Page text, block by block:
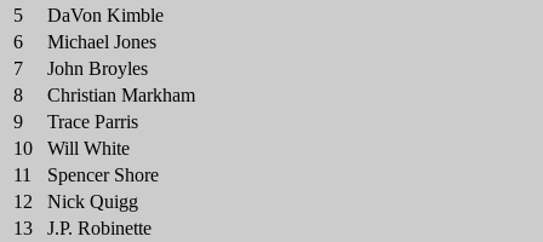
5
DaVon Kimble
6
Michael Jones
7
John Broyles
8
Christian Markham
9
Trace Parris
10
Will White
11
Spencer Shore
12
Nick Quigg
13
J.P. Robinette